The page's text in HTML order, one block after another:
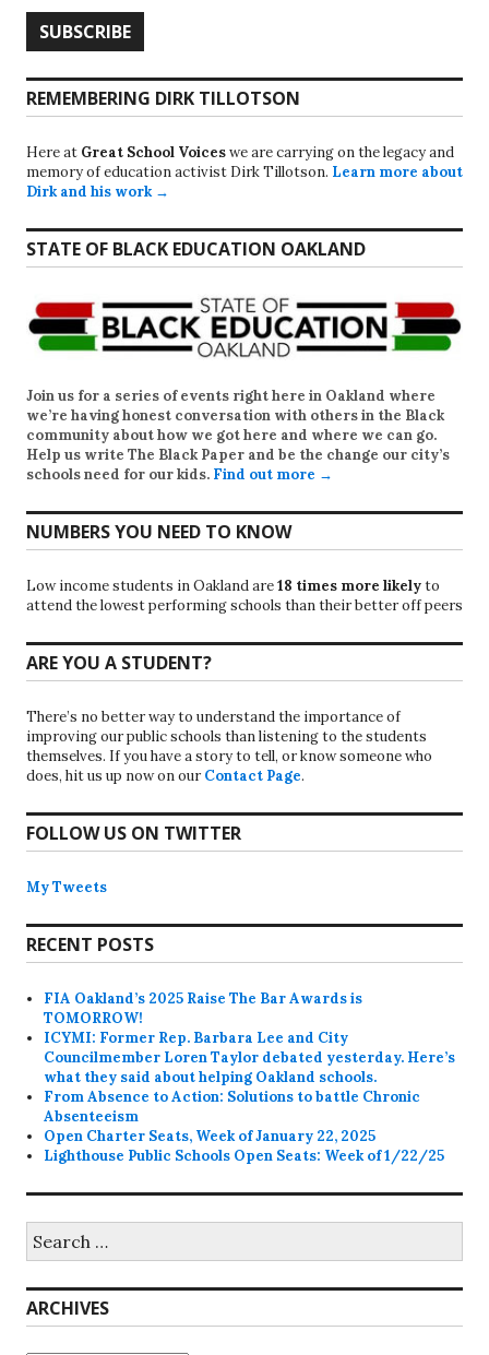
REMEMBERING DIRK TILLOTSON
Here at Great School Voiceswe are carrying on the legacy and
memory of education activist Dirk Tillotson. Learn more about
Dirk and his work →
STATE OF BLACK EDUCATION OAKLAND
Join us for a series of events right here in Oakland where
we’re having honest conversation with others in the Black
community about how we got here and where we can go.
Help us write The Black Paper and be the change our city’s
schools need for our kids. Find out more →
NUMBERS YOU NEED TO KNOW
Low income students in Oakland are18 times more likelyto
attend the lowest performing schools than their better off peers
ARE YOU A STUDENT?
There’s no better way to understand the importance of
improving our public schools than listening to the students
themselves. If you have a story to tell, or know someone who
does, hit us up now on our Contact Page.
FOLLOW US ON TWITTER
My Tweets
RECENT POSTS
FIA Oakland’s 2025 Raise The Bar Awards is
TOMORROW!
ICYMI: Former Rep. Barbara Lee and City
Councilmember Loren Taylor debated yesterday. Here’s
what they said about helping Oakland schools.
From Absence to Action: Solutions to battle Chronic
Absenteeism
Open Charter Seats, Week of January 22, 2025
Lighthouse Public Schools Open Seats: Week of 1/22/25
for:
ARCHIVES